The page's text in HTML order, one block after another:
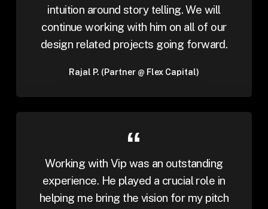
intuition around story telling. We will
continue working with him on all of our
design related projects going forward.
Rajal P. (Partner @ Flex Capital)
Working with Vip was an outstanding
experience. He played a crucial role in
helping me bring the vision for my pitch